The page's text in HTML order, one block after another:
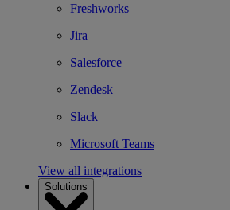
Freshworks
Jira
Salesforce
Zendesk
Slack
Microsoft Teams
View all integrations
Solutions